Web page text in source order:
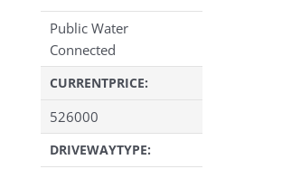
Public Water
Connected
CURRENTPRICE:
526000
DRIVEWAYTYPE: